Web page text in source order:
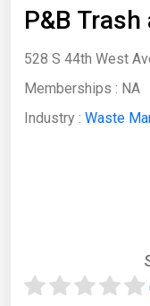
P&B
528 S 44th West
Memberships : NA
Industry : Waste